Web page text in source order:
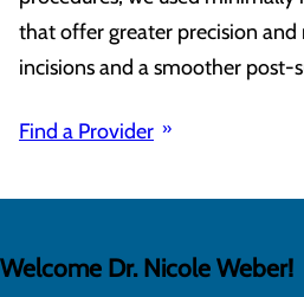
that offer greater precision and
incisions and a smoother post-
Find a Provider
Welcome Dr. Nicole Weber!